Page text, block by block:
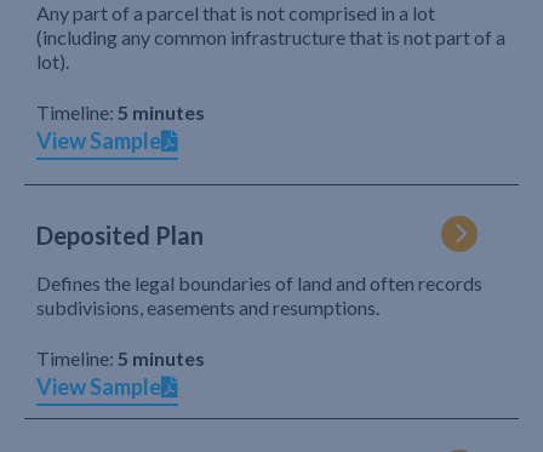
Any part of a parcel that is not comprised in a lot
(including any common infrastructure that is not part of a
lot).
Timeline: 5 minutes
View Sample
Deposited Plan
Defines the legal boundaries of land and often records
subdivisions, easements and resumptions.
Timeline: 5 minutes
View Sample